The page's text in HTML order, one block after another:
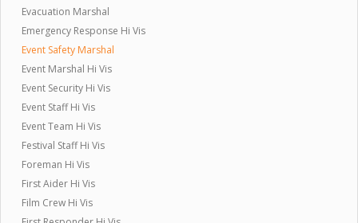
Evacuation Marshal
Emergency Response Hi Vis
Event Safety Marshal
Event Marshal Hi Vis
Event Security Hi Vis
Event Staff Hi Vis
Event Team Hi Vis
Festival Staff Hi Vis
Foreman Hi Vis
First Aider Hi Vis
Film Crew Hi Vis